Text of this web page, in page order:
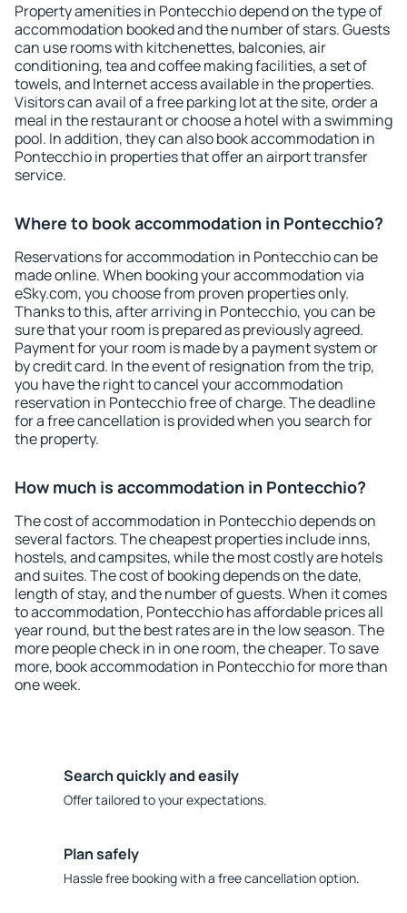
Property amenities in Pontecchio depend on the type of
accommodation booked and the number of stars. Guests
can use rooms with kitchenettes, balconies, air
conditioning, tea and coffee making facilities, a set of
towels, and Internet access available in the properties.
Visitors can avail of a free parking lot at the site, order a
meal in the restaurant or choose a hotel with a swimming
pool. In addition, they can also book accommodation in
Pontecchio in properties that offer an airport transfer
service.
Where to book accommodation in Pontecchio?
Reservations for accommodation in Pontecchio can be
made online. When booking your accommodation via
eSky.com, you choose from proven properties only.
Thanks to this, after arriving in Pontecchio, you can be
sure that your room is prepared as previously agreed.
Payment for your room is made by a payment system or
by credit card. In the event of resignation from the trip,
you have the right to cancel your accommodation
reservation in Pontecchio free of charge. The deadline
for a free cancellation is provided when you search for
the property.
How much is accommodation in Pontecchio?
The cost of accommodation in Pontecchio depends on
several factors. The cheapest properties include inns,
hostels, and campsites, while the most costly are hotels
and suites. The cost of booking depends on the date,
length of stay, and the number of guests. When it comes
to accommodation, Pontecchio has affordable prices all
year round, but the best rates are in the low season. The
more people check in in one room, the cheaper. To save
more, book accommodation in Pontecchio for more than
one week.
Search quickly and easily
Offer tailored to your expectations.
Plan safely
Hassle free booking with a free cancellation option.